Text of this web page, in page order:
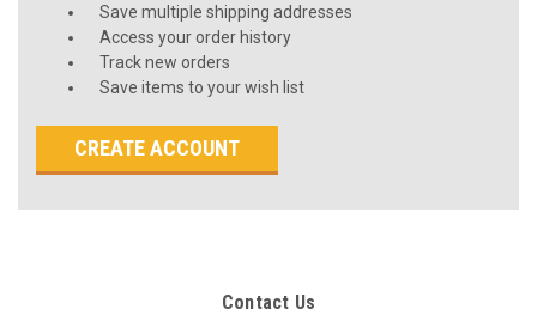
Save multiple shipping addresses
Access your order history
Track new orders
Save items to your wish list
CREATE ACCOUNT
Contact Us